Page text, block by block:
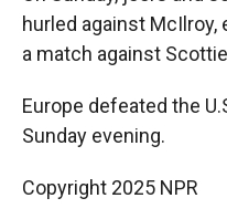
hurled against McIlroy,
a match against
Europe defeated the
Sunday evening.
Copyright 2025 NPR